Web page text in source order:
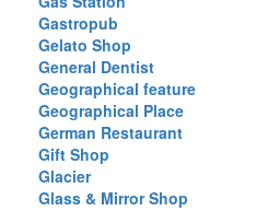
Gastropub
Gelato Shop
General Dentist
Geographical feature
Geographical Place
German Restaurant
Gift Shop
Glacier
Glass & Mirror Shop